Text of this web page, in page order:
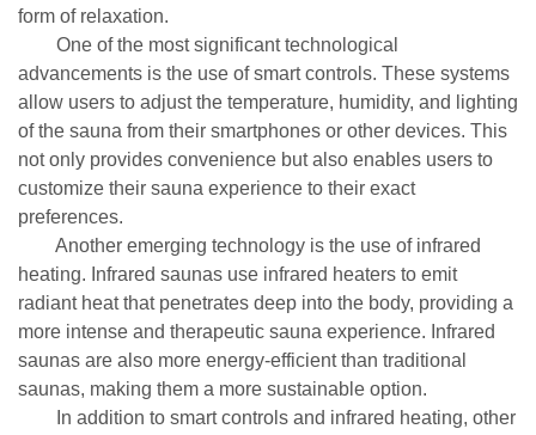
form of relaxation.
One of the most significant technological
advancements is the use of smart controls. These systems
allow users to adjust the temperature, humidity, and lighting
of the sauna from their smartphones or other devices. This
not only provides convenience but also enables users to
customize their sauna experience to their exact
preferences.
Another emerging technology is the use of infrared
heating. Infrared saunas use infrared heaters to emit
radiant heat that penetrates deep into the body, providing a
more intense and therapeutic sauna experience. Infrared
saunas are also more energy-efficient than traditional
saunas, making them a more sustainable option.
In addition to smart controls and infrared heating, other